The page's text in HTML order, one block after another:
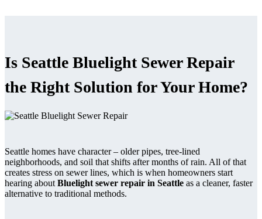
Is Seattle Bluelight Sewer Repair
the Right Solution for Your Home?
Seattle homes have character – older pipes, tree-lined
neighborhoods, and soil that shifts after months of rain. All of that
creates stress on sewer lines, which is when homeowners start
hearing about Bluelight sewer repair in Seattle as a cleaner, faster
alternative to traditional methods.